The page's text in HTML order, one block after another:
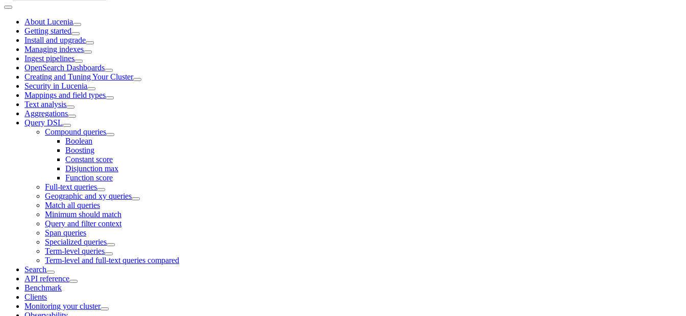
About Lucenia
Getting started
Install and upgrade
Managing indexes
Ingest pipelines
OpenSearch Dashboards
Creating and Tuning Your Cluster
Security in Lucenia
Mappings and field types
Text analysis
Aggregations
Query DSL
Compound queries
Boolean
Boosting
Constant score
Disjunction max
Function score
Full-text queries
Geographic and xy queries
Match all queries
Minimum should match
Query and filter context
Span queries
Specialized queries
Term-level queries
Term-level and full-text queries compared
Search
API reference
Benchmark
Clients
Monitoring your cluster